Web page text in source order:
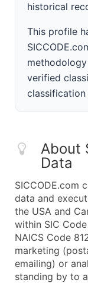
historical
This profile
verified
classification
About
Data
SICCODE.com
data and
the USA and
within SIC
NAICS Code
marketing
emailing) or
standing by to